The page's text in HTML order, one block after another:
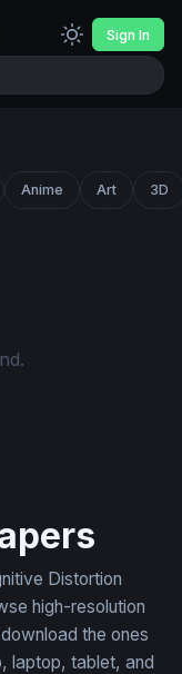
Sign In
Anime Art 3D
Distortion
high-resolution
the ones
laptop, tablet, and